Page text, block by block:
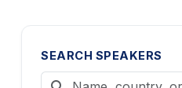
SEARCH SPEAKERS